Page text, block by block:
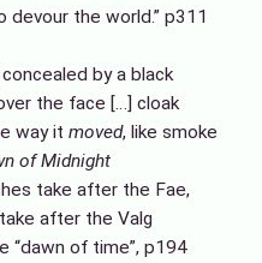
the world.” p311
by a black
the face […] cloak
way it moved, like smoke
of Midnight
take after the Fae,
after the Valg
“dawn of time”, p194